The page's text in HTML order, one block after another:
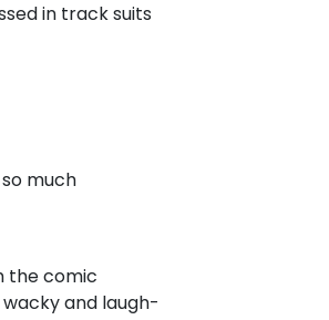
in track suits
much
the comic
and laugh-